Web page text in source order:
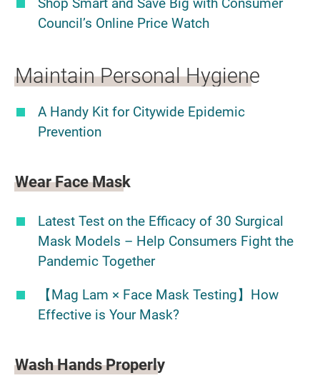
Council’s Online Price Watch
Maintain Personal Hygiene
A Handy Kit for Citywide Epidemic
Prevention
Wear Face Mask
Latest Test on the Efficacy of 30 Surgical
Mask Models – Help Consumers Fight the
Pandemic Together
【Mag Lam × Face Mask Testing】How
Effective is Your Mask?
Wash Hands Properly